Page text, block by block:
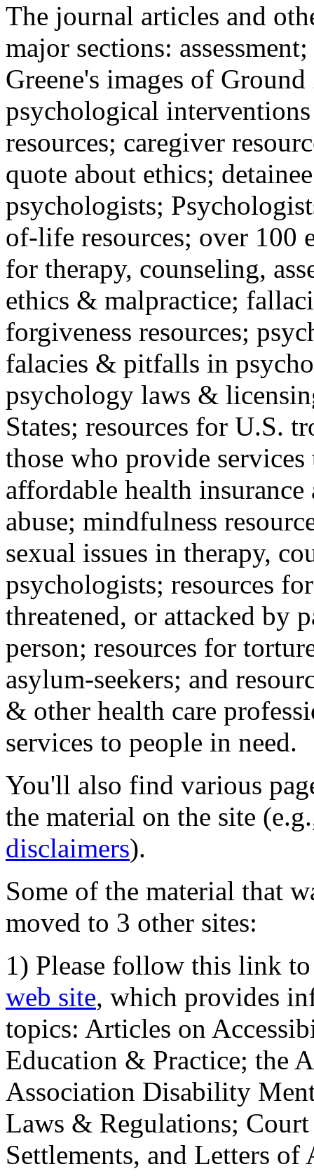
The journal articles and
major sections:
Greene's images of
psychological
resources; caregiver
quote about ethics;
psychologists;
of-life resources; over 100
for therapy, counseling,
ethics & malpractice;
forgiveness resources;
falacies & pitfalls in
psychology laws &
States; resources for U.S.
those who provide
affordable health
abuse; mindfulness
sexual issues in therapy,
psychologists; resources
threatened, or attacked by
person; resources for
asylum-seekers; and
& other health care
services to people in need.
You'll also find various
the material on the site
disclaimers).
Some of the material that
moved to 3 other sites:
1) Please follow this link
web site, which provides
topics: Articles on
Education & Practice; the
Association Disability
Laws & Regulations;
Settlements, and Letters